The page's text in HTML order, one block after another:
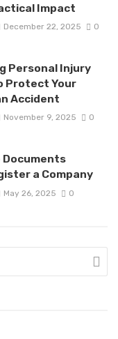
Impact
December 22, 2025 0
Personal Injury
Protect Your
Accident
November 9, 2025 0
Documents
a Company
May 26, 2025 0